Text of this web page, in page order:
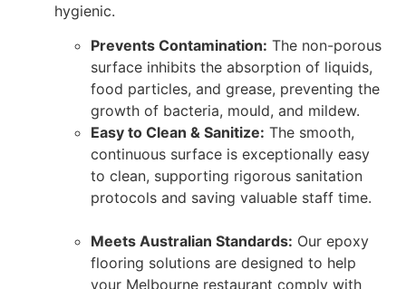
hygienic.
Prevents Contamination: The non-porous
surface inhibits the absorption of liquids,
food particles, and grease, preventing the
growth of bacteria, mould, and mildew.
Easy to Clean & Sanitize: The smooth,
continuous surface is exceptionally easy
to clean, supporting rigorous sanitation
protocols and saving valuable staff time.
Meets Australian Standards: Our epoxy
flooring solutions are designed to help
your Melbourne restaurant comply with